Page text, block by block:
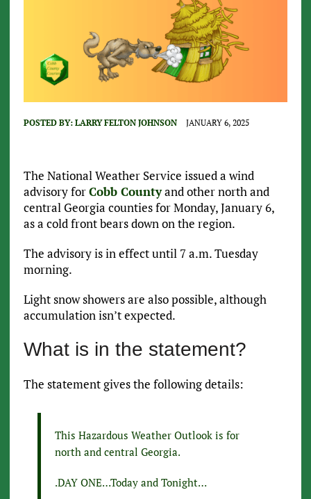
POSTED BY: LARRY FELTON JOHNSON JANUARY 6, 2025
The National Weather Service issued a wind
advisory forCobb Countyand other north and
central Georgia counties for Monday, January 6,
as a cold front bears down on the region.
The advisory is in effect until 7 a.m. Tuesday
morning.
Light snow showers are also possible, although
accumulation isn’t expected.
What is in the statement?
The statement gives the following details:
This Hazardous Weather Outlook is for
north and central Georgia.
.DAY ONE…Today and Tonight…